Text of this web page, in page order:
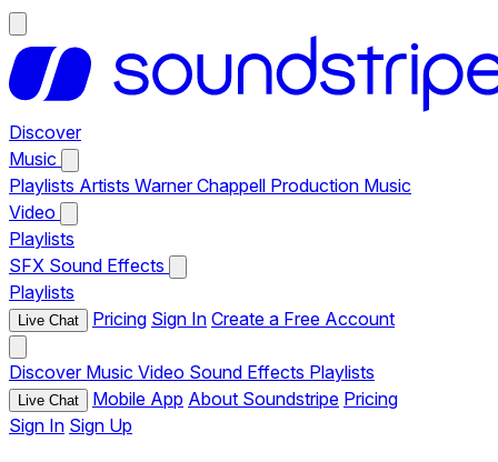
Discover
Music
Playlists Artists Warner Chappell Production Music
Video
Playlists
SFX Sound Effects
Playlists
Live Chat Pricing Sign In Create a Free Account
Discover Music Video Sound Effects Playlists
Live Chat Mobile App About Soundstripe Pricing
Sign In Sign Up